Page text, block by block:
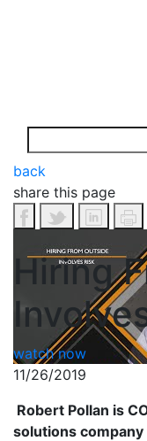
back
share this page
Hiring
watch now
11/26/2019
Robert Pollan is
solutions